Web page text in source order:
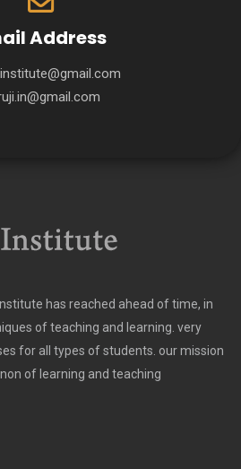
Address
has reached ahead of time, in
of teaching and learning. very
for all types of students. our mission
of learning and teaching